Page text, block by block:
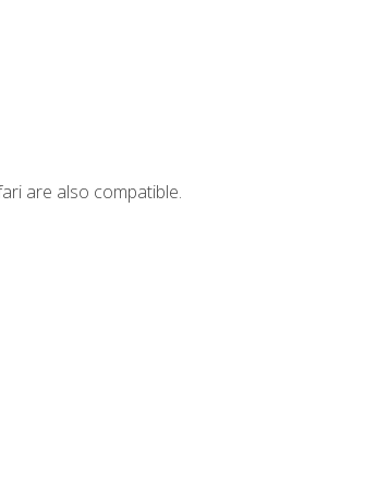
are also compatible.